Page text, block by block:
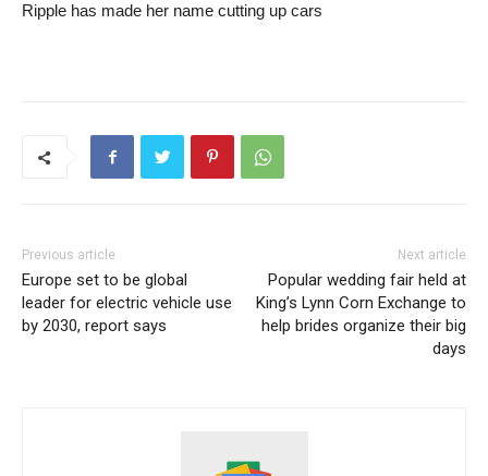
Ripple has made her name cutting up cars
Previous article
Europe set to be global
leader for electric vehicle use
by 2030, report says
Next article
Popular wedding fair held at
King’s Lynn Corn Exchange to
help brides organize their big
days